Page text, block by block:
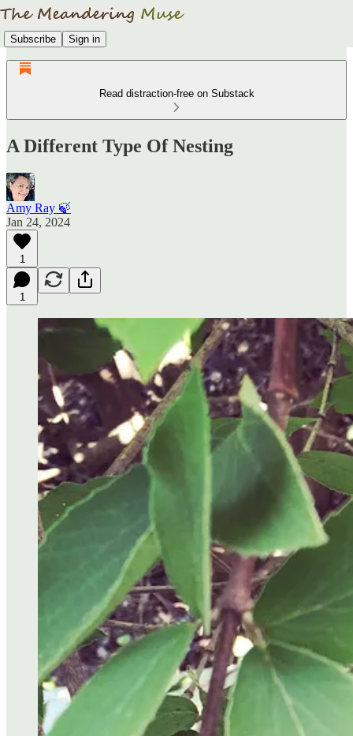
Subscribe Sign in
Read distraction-free on Substack
A Different Type Of Nesting
Amy Ray 🍃
Jan 24, 2024
1
1